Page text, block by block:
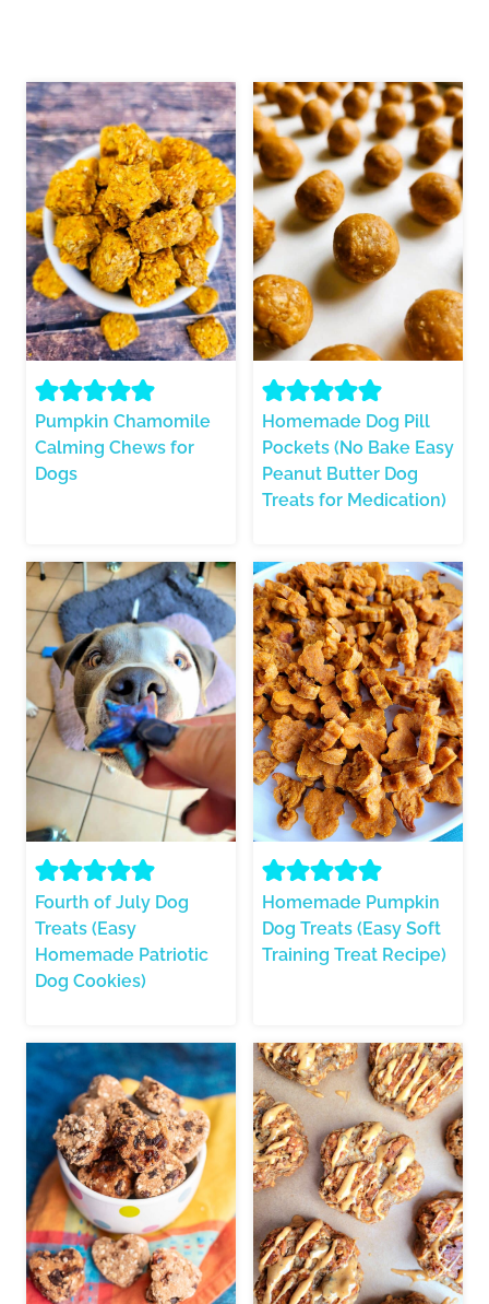
Pumpkin Chamomile
Calming Chews for
Dogs
Homemade Dog Pill
Pockets (No Bake Easy
Peanut Butter Dog
Treats for Medication)
Fourth of July Dog
Treats (Easy
Homemade Patriotic
Dog Cookies)
Homemade Pumpkin
Dog Treats (Easy Soft
Training Treat Recipe)